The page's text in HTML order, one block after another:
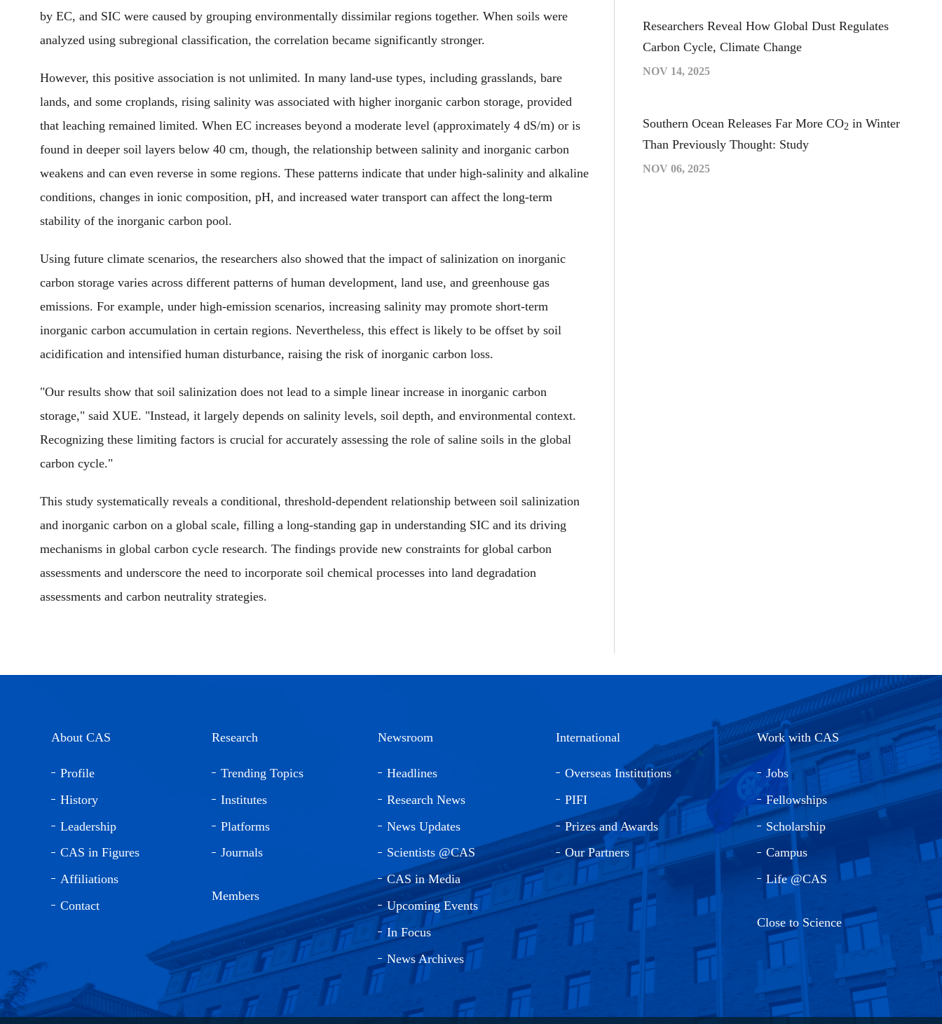
by EC, and SIC were caused by grouping environmentally dissimilar regions together. When soils were
analyzed using subregional classification, the correlation became significantly stronger.
However, this positive association is not unlimited. In many land-use types, including grasslands, bare
lands, and some croplands, rising salinity was associated with higher inorganic carbon storage, provided
that leaching remained limited. When EC increases beyond a moderate level (approximately 4 dS/m) or is
found in deeper soil layers below 40 cm, though, the relationship between salinity and inorganic carbon
weakens and can even reverse in some regions. These patterns indicate that under high-salinity and alkaline
conditions, changes in ionic composition, pH, and increased water transport can affect the long-term
stability of the inorganic carbon pool.
Using future climate scenarios, the researchers also showed that the impact of salinization on inorganic
carbon storage varies across different patterns of human development, land use, and greenhouse gas
emissions. For example, under high-emission scenarios, increasing salinity may promote short-term
inorganic carbon accumulation in certain regions. Nevertheless, this effect is likely to be offset by soil
acidification and intensified human disturbance, raising the risk of inorganic carbon loss.
"Our results show that soil salinization does not lead to a simple linear increase in inorganic carbon
storage," said XUE. "Instead, it largely depends on salinity levels, soil depth, and environmental context.
Recognizing these limiting factors is crucial for accurately assessing the role of saline soils in the global
carbon cycle."
This study systematically reveals a conditional, threshold-dependent relationship between soil salinization
and inorganic carbon on a global scale, filling a long-standing gap in understanding SIC and its driving
mechanisms in global carbon cycle research. The findings provide new constraints for global carbon
assessments and underscore the need to incorporate soil chemical processes into land degradation
assessments and carbon neutrality strategies.
Researchers Reveal How Global Dust Regulates
Carbon Cycle, Climate Change
NOV 14, 2025
Southern Ocean Releases Far More CO2 in Winter
Than Previously Thought: Study
NOV 06, 2025
About CAS
Profile
History
Leadership
CAS in Figures
Affiliations
Contact
Research
Trending Topics
Institutes
Platforms
Journals
Members
Newsroom
Headlines
Research News
News Updates
Scientists @CAS
CAS in Media
Upcoming Events
In Focus
News Archives
International
Overseas Institutions
PIFI
Prizes and Awards
Our Partners
Work with CAS
Jobs
Fellowships
Scholarship
Campus
Life @CAS
Close to Science